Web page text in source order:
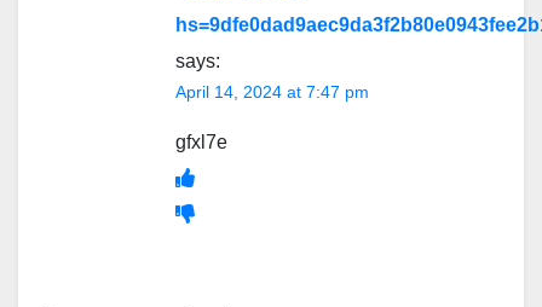
says:
April 14, 2024 at 7:47 pm
gfxl7e